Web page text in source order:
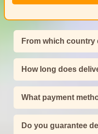
From which country
How long does
What payment
Do you guarantee